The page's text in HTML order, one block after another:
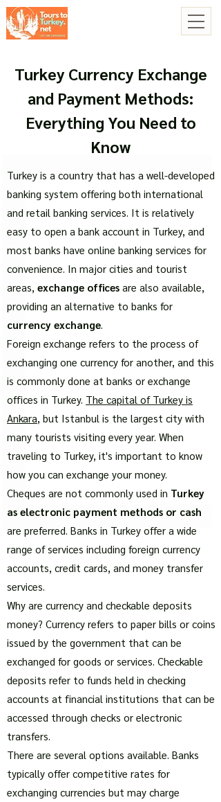
Turkey Currency Exchange
and Payment Methods:
Everything You Need to
Know
Turkey is a country that has a well-developed
banking system offering both international
and retail banking services. It is relatively
easy to open a bank account in Turkey, and
most banks have online banking services for
convenience. In major cities and tourist
areas, exchange offices are also available,
providing an alternative to banks for
currency exchange.
Foreign exchange refers to the process of
exchanging one currency for another, and this
is commonly done at banks or exchange
offices in Turkey. The capital of Turkey is
Ankara, but Istanbul is the largest city with
many tourists visiting every year. When
traveling to Turkey, it's important to know
how you can exchange your money.
Cheques are not commonly used in Turkey
as electronic payment methods or cash
are preferred. Banks in Turkey offer a wide
range of services including foreign currency
accounts, credit cards, and money transfer
services.
Why are currency and checkable deposits
money? Currency refers to paper bills or coins
issued by the government that can be
exchanged for goods or services. Checkable
deposits refer to funds held in checking
accounts at financial institutions that can be
accessed through checks or electronic
transfers.
There are several options available. Banks
typically offer competitive rates for
exchanging currencies but may charge